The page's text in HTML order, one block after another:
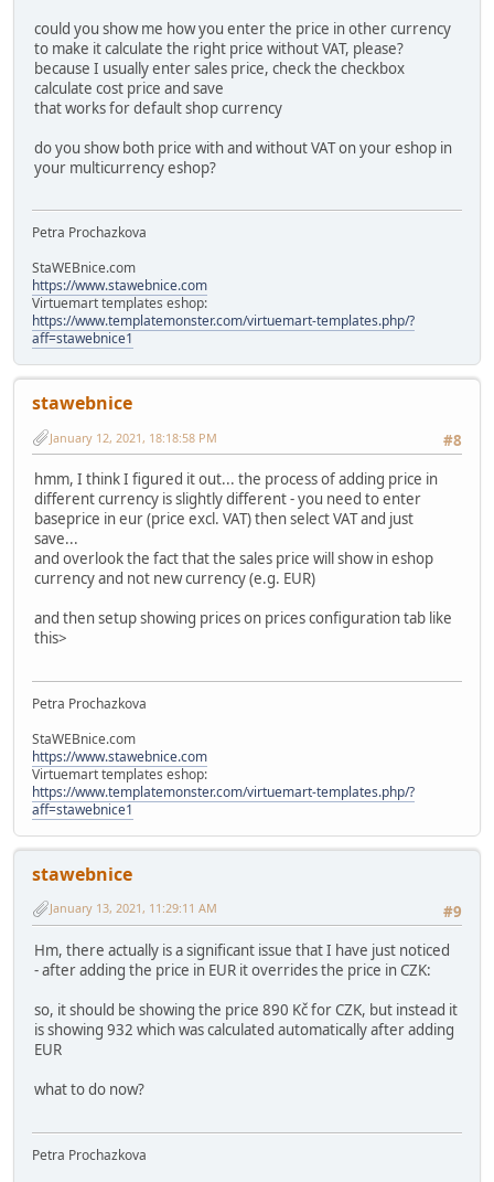
could you show me how you enter the price in other currency
to make it calculate the right price without VAT, please?
because I usually enter sales price, check the checkbox
calculate cost price and save
that works for default shop currency
do you show both price with and without VAT on your eshop in
your multicurrency eshop?
Petra Prochazkova
StaWEBnice.com
https://www.stawebnice.com
Virtuemart templates eshop:
https://www.templatemonster.com/virtuemart-templates.php/?
aff=stawebnice1
stawebnice
#8
January 12, 2021, 18:18:58 PM
hmm, I think I figured it out... the process of adding price in
different currency is slightly different - you need to enter
baseprice in eur (price excl. VAT) then select VAT and just
save...
and overlook the fact that the sales price will show in eshop
currency and not new currency (e.g. EUR)
and then setup showing prices on prices configuration tab like
this>
Petra Prochazkova
StaWEBnice.com
https://www.stawebnice.com
Virtuemart templates eshop:
https://www.templatemonster.com/virtuemart-templates.php/?
aff=stawebnice1
stawebnice
#9
January 13, 2021, 11:29:11 AM
Hm, there actually is a significant issue that I have just noticed
- after adding the price in EUR it overrides the price in CZK:
so, it should be showing the price 890 Kč for CZK, but instead it
is showing 932 which was calculated automatically after adding
EUR
what to do now?
Petra Prochazkova